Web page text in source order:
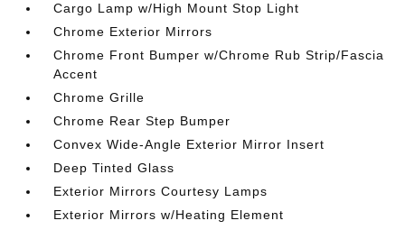
Cargo Lamp w/High Mount Stop Light
Chrome Exterior Mirrors
Chrome Front Bumper w/Chrome Rub Strip/Fascia
Accent
Chrome Grille
Chrome Rear Step Bumper
Convex Wide-Angle Exterior Mirror Insert
Deep Tinted Glass
Exterior Mirrors Courtesy Lamps
Exterior Mirrors w/Heating Element